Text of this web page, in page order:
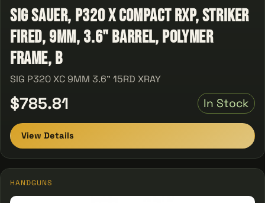
Sig Sauer, P320 X Compact RXP, Striker
Fired, 9MM, 3.6" Barrel, Polymer
Frame, B
SIG P320 XC 9MM 3.6" 15RD XRAY
$785.81 In Stock
View Details
HANDGUNS